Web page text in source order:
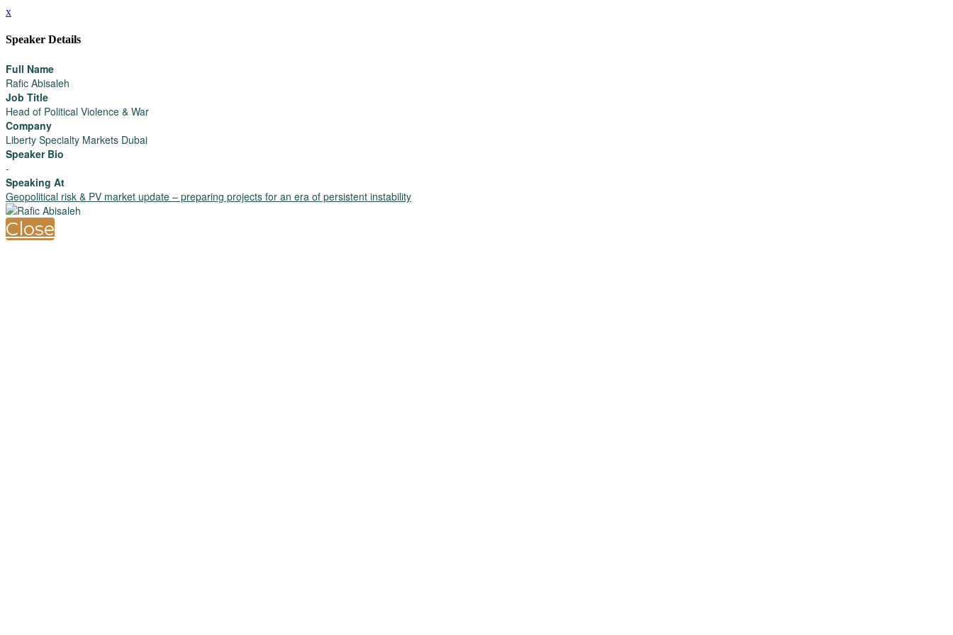
x
Speaker Details
Full Name
Rafic Abisaleh
Job Title
Head of Political Violence & War
Company
Liberty Specialty Markets Dubai
Speaker Bio
-
Speaking At
Geopolitical risk & PV market update – preparing projects for an era of persistent instability
Close